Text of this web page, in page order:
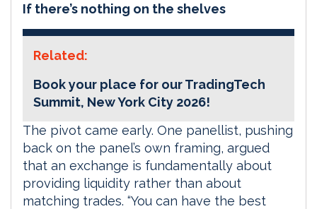
If there’s nothing on the shelves
Related:
Book your place for our TradingTech
Summit, New York City 2026!
The pivot came early. One panellist, pushing
back on the panel’s own framing, argued
that an exchange is fundamentally about
providing liquidity rather than about
matching trades. “You can have the best